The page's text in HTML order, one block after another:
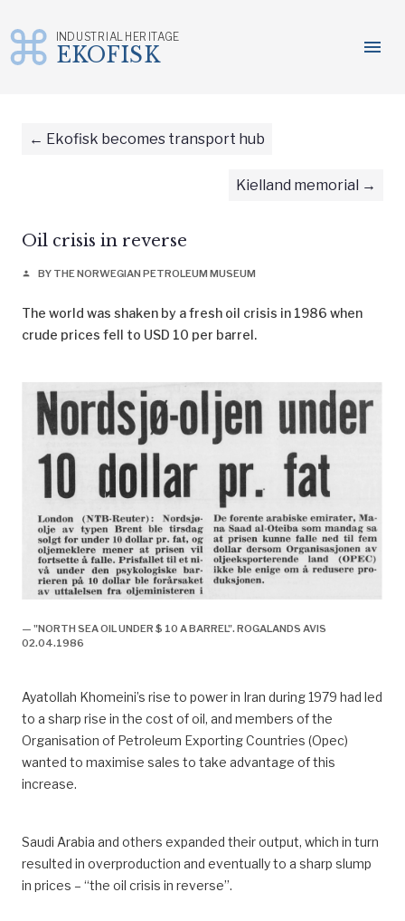
content
menu
INDUSTRIAL HERITAGE
EKOFISK
Ekofisk becomes transport hub
Kielland memorial
Oil crisis in reverse
person BY THE NORWEGIAN PETROLEUM MUSEUM
The world was shaken by a fresh oil crisis in 1986 when
crude prices fell to USD 10 per barrel.
— "NORTH SEA OIL UNDER $ 10 A BARREL". ROGALANDS AVIS
02.04.1986
Ayatollah Khomeini’s rise to power in Iran during 1979 had led
to a sharp rise in the cost of oil, and members of the
Organisation of Petroleum Exporting Countries (Opec)
wanted to maximise sales to take advantage of this
increase.
Saudi Arabia and others expanded their output, which in turn
resulted in overproduction and eventually to a sharp slump
in prices – “the oil crisis in reverse”.